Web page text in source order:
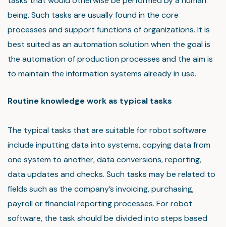
being. Such tasks are usually found in the core
processes and support functions of organizations. It is
best suited as an automation solution when the goal is
the automation of production processes and the aim is
to maintain the information systems already in use.
Routine knowledge work as typical tasks
The typical tasks that are suitable for robot software
include inputting data into systems, copying data from
one system to another, data conversions, reporting,
data updates and checks. Such tasks may be related to
fields such as the company’s invoicing, purchasing,
payroll or financial reporting processes. For robot
software, the task should be divided into steps based